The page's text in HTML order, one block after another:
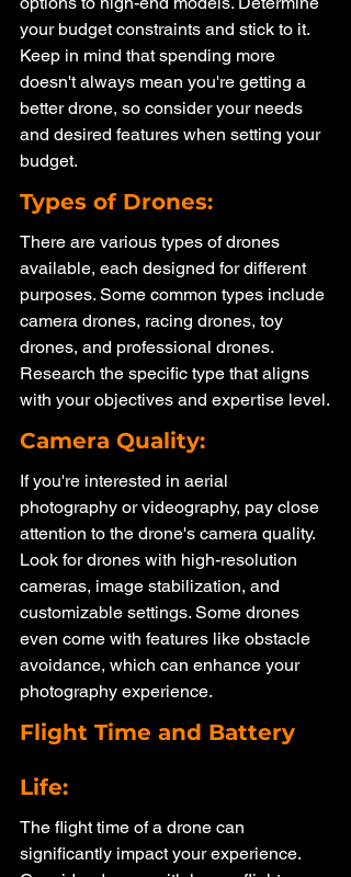
your budget constraints and stick to it.
Keep in mind that spending more
doesn't always mean you're getting a
better drone, so consider your needs
and desired features when setting your
budget.
Types of Drones:
There are various types of drones
available, each designed for different
purposes. Some common types include
camera drones, racing drones, toy
drones, and professional drones.
Research the specific type that aligns
with your objectives and expertise level.
Camera Quality:
If you're interested in aerial
photography or videography, pay close
attention to the drone's camera quality.
Look for drones with high-resolution
cameras, image stabilization, and
customizable settings. Some drones
even come with features like obstacle
avoidance, which can enhance your
photography experience.
Flight Time and Battery
Life:
The flight time of a drone can
significantly impact your experience.